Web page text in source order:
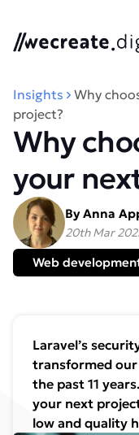
We Create Digital
Insights
Why
project?
Why
your
By Anna
20th Mar
Web
Laravel’s
transformed
the past 11
your next
low and quality